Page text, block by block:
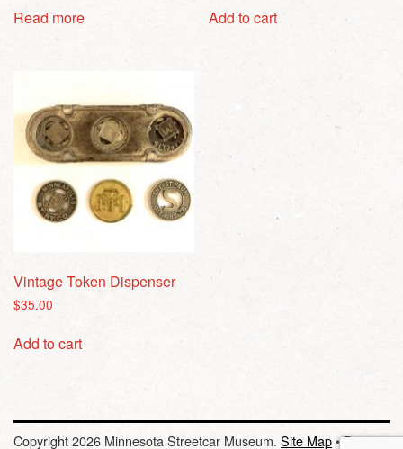
Read more Add to cart
Vintage Token Dispenser
$35.00
Add to cart
Copyright 2026 Minnesota Streetcar Museum. Site Map•Privacy